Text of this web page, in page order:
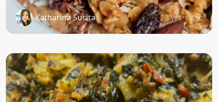
Katharina Sucita 3 years ago